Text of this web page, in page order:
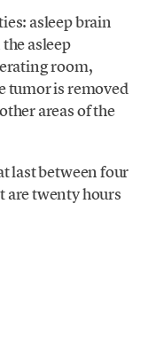
asleep brain
asleep
room,
tumor is removed
areas of the
last between four
are twenty hours